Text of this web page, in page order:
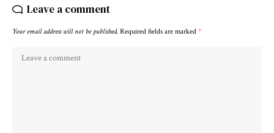
Leave a comment
Your email address will not be published. Required fields are marked *